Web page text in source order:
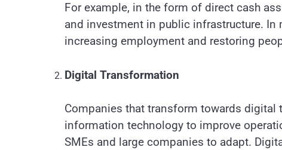
For example, in the form of direct cash
and investment in public infrastructure.
increasing employment and restoring
Digital Transformation
Companies that transform towards digital
information technology to improve
SMEs and large companies to adapt.